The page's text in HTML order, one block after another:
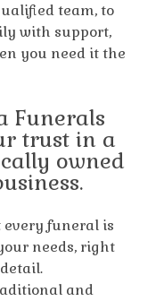
team, to
with support,
you need it the
Funerals
trust in a
owned
funeral is
needs, right
and